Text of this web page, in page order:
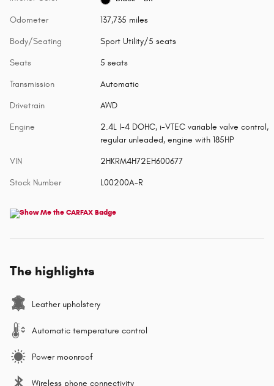
Odometer 137,735 miles
Body/Seating Sport Utility/5 seats
Seats 5 seats
Transmission Automatic
Drivetrain AWD
Engine
2.4L I-4 DOHC, i-VTEC variable valve control,
regular unleaded, engine with 185HP
VIN 2HKRM4H72EH600677
Stock Number L00200A-R
The highlights
Leather upholstery
Automatic temperature control
Power moonroof
Wireless phone connectivity